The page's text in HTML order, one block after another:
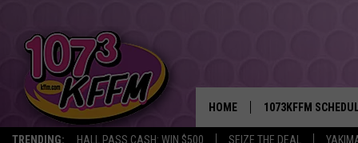
TRENDING: HALL PASS CASH: WIN $500 SEIZE THE DEAL
HOME 1073KFFM